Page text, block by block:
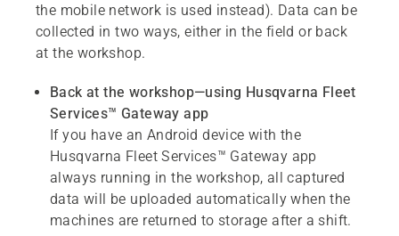
the mobile network is used instead). Data can be
collected in two ways, either in the field or back
at the workshop.
Back at the workshop—using Husqvarna Fleet
Services™ Gateway app
If you have an Android device with the
Husqvarna Fleet Services™ Gateway app
always running in the workshop, all captured
data will be uploaded automatically when the
machines are returned to storage after a shift.